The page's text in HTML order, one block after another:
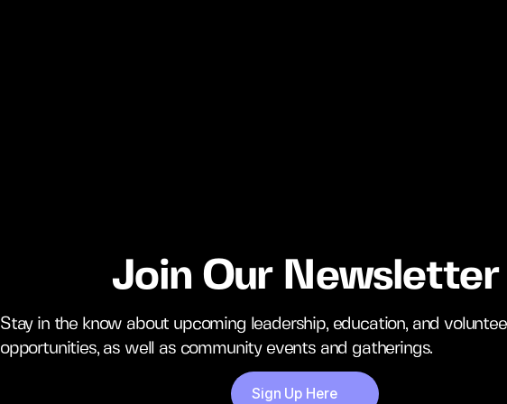
Join Our Newsletter
Stay in the know about upcoming leadership, education, and
opportunities, as well as community events and gatherings.
Sign Up Here